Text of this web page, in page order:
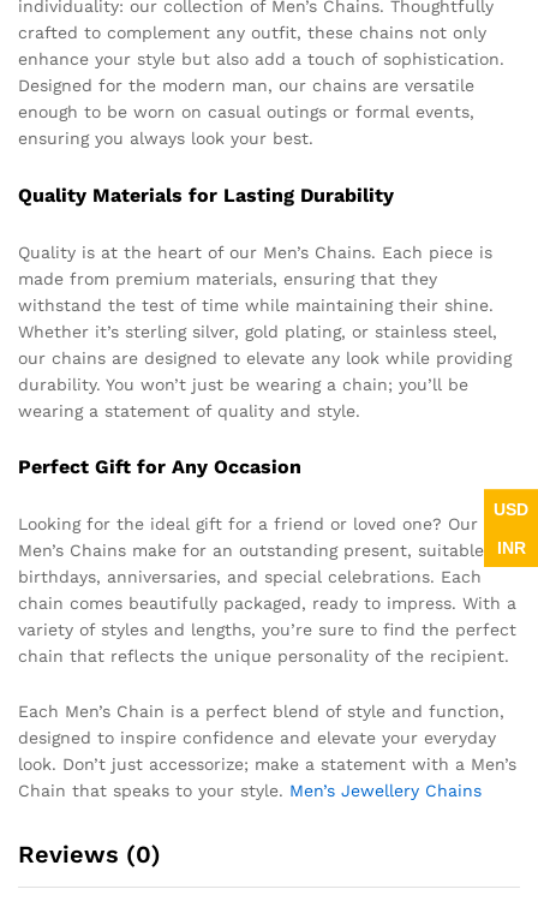
individuality: our collection of Men’s Chains. Thoughtfully
crafted to complement any outfit, these chains not only
enhance your style but also add a touch of sophistication.
Designed for the modern man, our chains are versatile
enough to be worn on casual outings or formal events,
ensuring you always look your best.
Quality Materials for Lasting Durability
Quality is at the heart of our Men’s Chains. Each piece is
made from premium materials, ensuring that they
withstand the test of time while maintaining their shine.
Whether it’s sterling silver, gold plating, or stainless steel,
our chains are designed to elevate any look while providing
durability. You won’t just be wearing a chain; you’ll be
wearing a statement of quality and style.
Perfect Gift for Any Occasion
Looking for the ideal gift for a friend or loved one? Our
Men’s Chains make for an outstanding present, suitable for
birthdays, anniversaries, and special celebrations. Each
chain comes beautifully packaged, ready to impress. With a
variety of styles and lengths, you’re sure to find the perfect
chain that reflects the unique personality of the recipient.
Each Men’s Chain is a perfect blend of style and function,
designed to inspire confidence and elevate your everyday
look. Don’t just accessorize; make a statement with a Men’s
Chain that speaks to your style. Men’s Jewellery Chains
Reviews (0)
USD
INR